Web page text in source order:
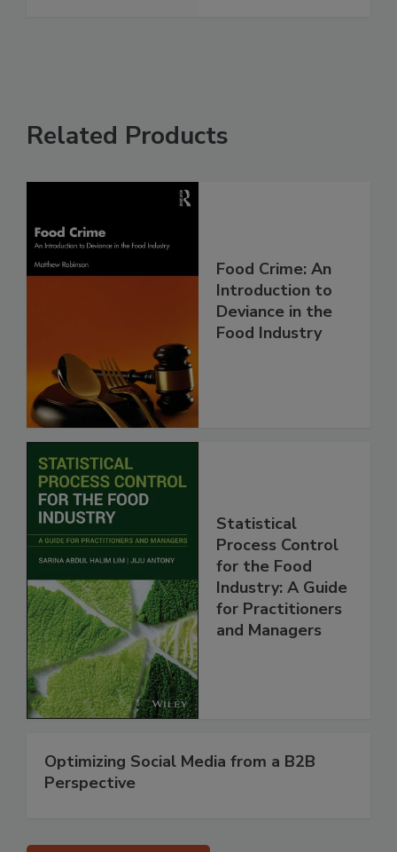
Related Products
Food Crime: An
Introduction to
Deviance in the
Food Industry
Statistical
Process Control
for the Food
Industry: A Guide
for Practitioners
and Managers
Optimizing Social Media from a B2B
Perspective